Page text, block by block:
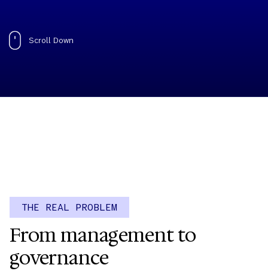
Scroll Down
THE REAL PROBLEM
From management to
governance